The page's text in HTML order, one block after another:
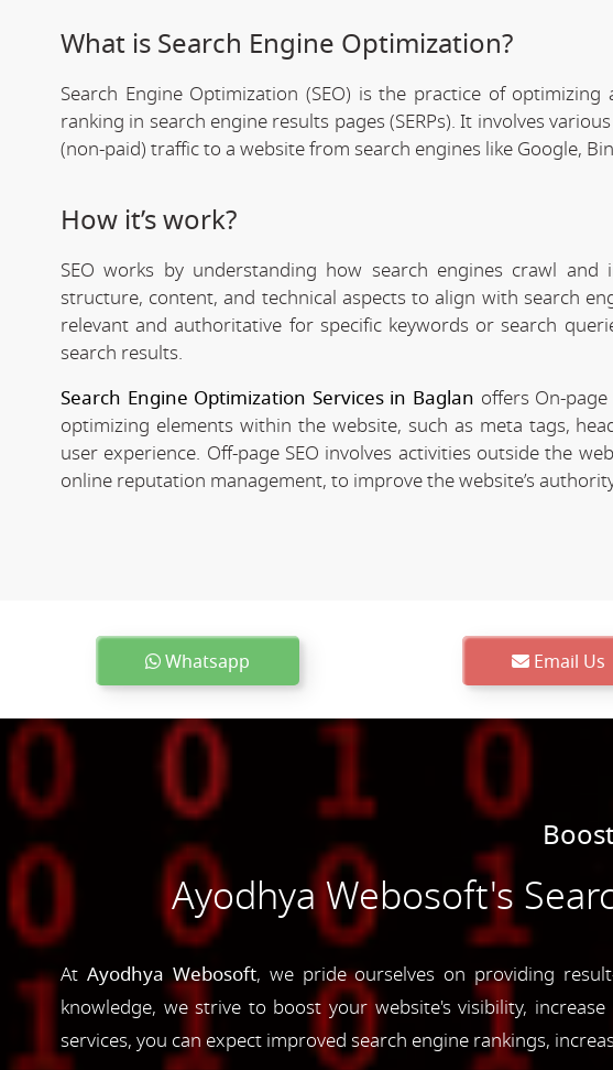
What is Search Engine Optimization?
Search Engine Optimization (SEO) is the practice of
ranking in search engine results pages (SERPs). It involves
(non-paid) traffic to a website from search engines like Google,
How it’s work?
SEO works by understanding how search engines crawl
structure, content, and technical aspects to align with search
relevant and authoritative for specific keywords or search
search results.
Search Engine Optimization Services in Baglan offers On-
optimizing elements within the website, such as meta tags,
user experience. Off-page SEO involves activities outside the
online reputation management, to improve the website’s
Whatsapp Email Us
Ayodhya Webosoft's
At Ayodhya Webosoft, we pride ourselves on providing
knowledge, we strive to boost your website's visibility,
services, you can expect improved search engine rankings,